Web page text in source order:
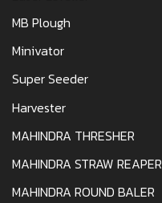
MB Plough
Minivator
Super Seeder
Harvester
MAHINDRA THRESHER
MAHINDRA STRAW REAPER
MAHINDRA ROUND BALER